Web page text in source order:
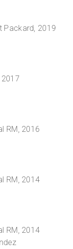
Packard, 2019
RM, 2016
RM, 2014
RM, 2014